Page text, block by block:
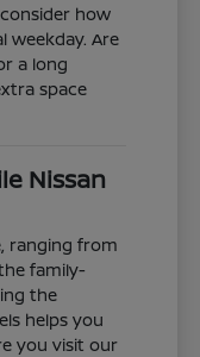
how
weekday. Are
a long
space
Nissan
ranging from
family-
the
helps you
you visit our